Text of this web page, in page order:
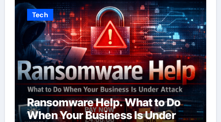
Tech
Ransomware Help. What to Do
When Your Business Is Under